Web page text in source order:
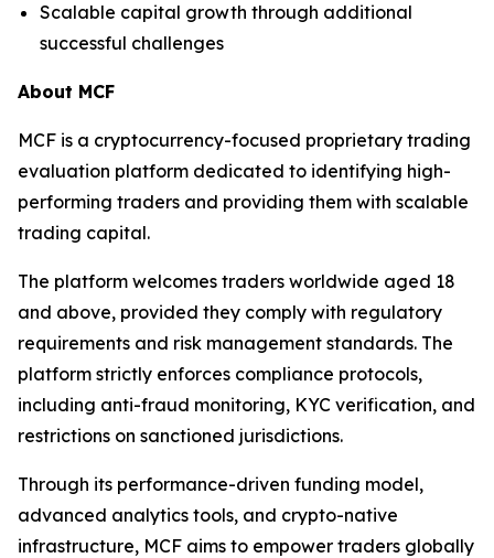
Scalable capital growth through additional
successful challenges
About MCF
MCF is a cryptocurrency-focused proprietary trading
evaluation platform dedicated to identifying high-
performing traders and providing them with scalable
trading capital.
The platform welcomes traders worldwide aged 18
and above, provided they comply with regulatory
requirements and risk management standards. The
platform strictly enforces compliance protocols,
including anti-fraud monitoring, KYC verification, and
restrictions on sanctioned jurisdictions.
Through its performance-driven funding model,
advanced analytics tools, and crypto-native
infrastructure, MCF aims to empower traders globally